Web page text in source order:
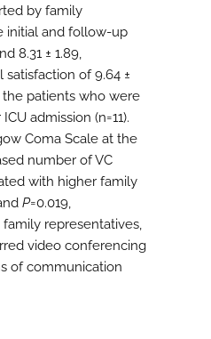
by family
initial and follow-up
8.31 ± 1.89,
satisfaction of 9.64 ±
patients who were
admission (n=11).
Coma Scale at the
number of VC
with higher family
P=0.019,
representatives,
video conferencing
of communication